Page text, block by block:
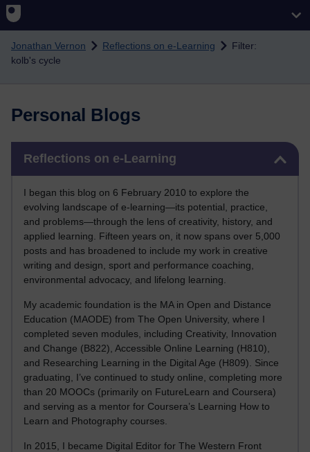
Skip to main content
Jonathan Vernon Reflections on e-Learning
Filter:
kolb's cycle
Personal Blogs
Reflections on e-Learning
I began this blog on 6 February 2010 to explore the
evolving landscape of e-learning—its potential, practice,
and problems—through the lens of creativity, history, and
applied learning. Fifteen years on, it now spans over 5,000
posts and has broadened to include my work in creative
writing and design, sport and performance coaching,
environmental advocacy, and lifelong learning.
My academic foundation is the MA in Open and Distance
Education (MAODE) from The Open University, where I
completed seven modules, including Creativity, Innovation
and Change (B822), Accessible Online Learning (H810),
and Researching Learning in the Digital Age (H809). Since
graduating, I’ve continued to study online, completing more
than 20 MOOCs (primarily on FutureLearn and Coursera)
and serving as a mentor for Coursera’s Learning How to
Learn and Photography courses.
In 2015, I became Digital Editor for The Western Front